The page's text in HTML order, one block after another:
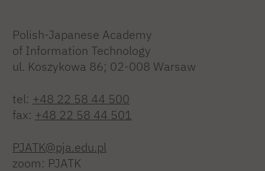
Polish-Japanese Academy
of Information Technology
ul. Koszykowa 86; 02-008 Warsaw
tel: +48 22 58 44 500
fax: +48 22 58 44 501
PJATK@pja.edu.pl
zoom: PJATK